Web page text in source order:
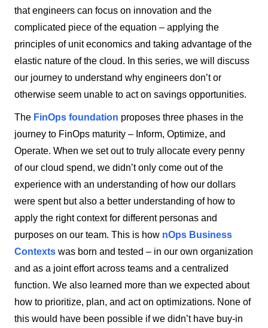
that engineers can focus on innovation and the
complicated piece of the equation – applying the
principles of unit economics and taking advantage of the
elastic nature of the cloud. In this series, we will discuss
our journey to understand why engineers don’t or
otherwise seem unable to act on savings opportunities.
The FinOps foundation proposes three phases in the
journey to FinOps maturity – Inform, Optimize, and
Operate. When we set out to truly allocate every penny
of our cloud spend, we didn’t only come out of the
experience with an understanding of how our dollars
were spent but also a better understanding of how to
apply the right context for different personas and
purposes on our team. This is how nOps Business
Contexts was born and tested – in our own organization
and as a joint effort across teams and a centralized
function. We also learned more than we expected about
how to prioritize, plan, and act on optimizations. None of
this would have been possible if we didn’t have buy-in